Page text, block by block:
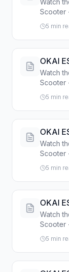
Guide
Watch
Scooter
tutorial
5 min
OKAI
Tube
Watch
Scooter
Guide.
5 min
OKAI
Watch
Scooter
Step-
5 min
OKAI
Watch
Scooter
Step-
5 min